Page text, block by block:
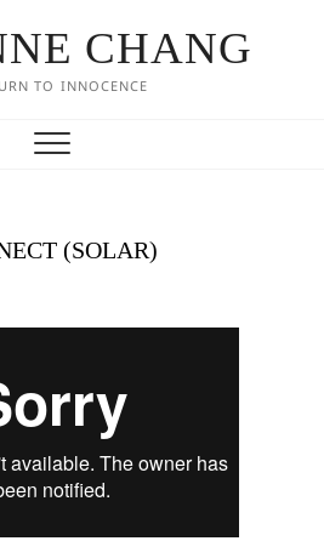
CHANG
TO INNOCENCE
(SOLAR)